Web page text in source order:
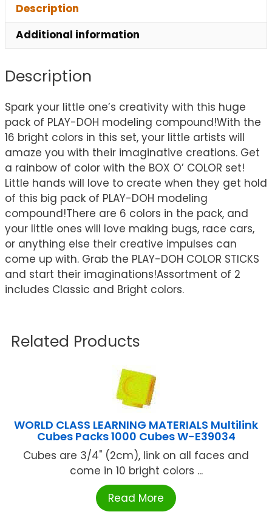
Description
Additional information
Description
Spark your little one’s creativity with this huge
pack of PLAY-DOH modeling compound!With the
16 bright colors in this set, your little artists will
amaze you with their imaginative creations. Get
a rainbow of color with the BOX O’ COLOR set!
Little hands will love to create when they get hold
of this big pack of PLAY-DOH modeling
compound!There are 6 colors in the pack, and
your little ones will love making bugs, race cars,
or anything else their creative impulses can
come up with. Grab the PLAY-DOH COLOR STICKS
and start their imaginations!Assortment of 2
includes Classic and Bright colors.
Related Products
WORLD CLASS LEARNING MATERIALS Multilink
Cubes Packs 1000 Cubes W-E39034
Cubes are 3/4" (2cm), link on all faces and
come in 10 bright colors ...
Read More